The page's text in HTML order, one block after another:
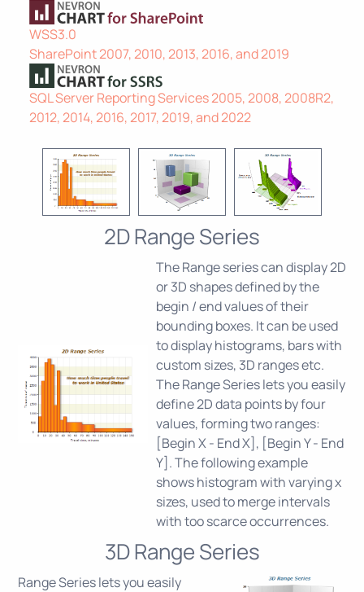
WSS3.0
SharePoint 2007, 2010, 2013, 2016, and 2019
SQL Server Reporting Services 2005, 2008, 2008R2,
2012, 2014, 2016, 2017, 2019, and 2022
2D Range Series
The Range series can display 2D
or 3D shapes defined by the
begin / end values of their
bounding boxes. It can be used
to display histograms, bars with
custom sizes, 3D ranges etc.
The Range Series lets you easily
define 2D data points by four
values, forming two ranges:
[Begin X - End X], [Begin Y - End
Y]. The following example
shows histogram with varying x
sizes, used to merge intervals
with too scarce occurrences.
3D Range Series
Range Series lets you easily